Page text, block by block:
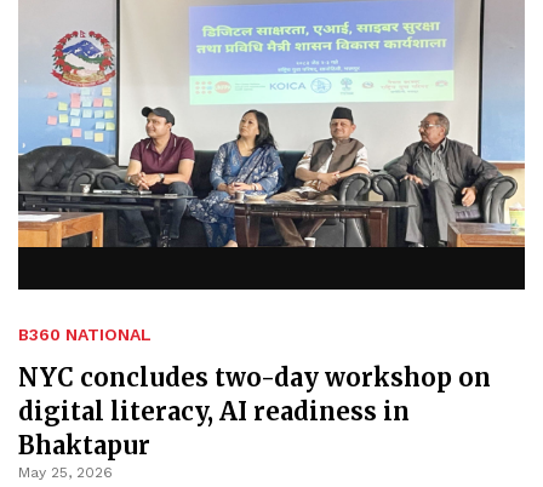
B360 NATIONAL
NYC concludes two-day workshop on
digital literacy, AI readiness in
Bhaktapur
May 25, 2026